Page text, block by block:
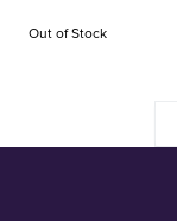
Out of Stock